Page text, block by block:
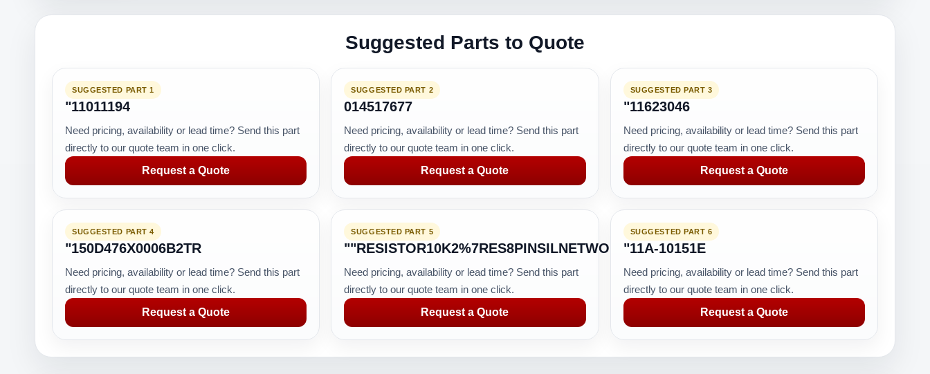
Suggested Parts to Quote
SUGGESTED PART 1
"11011194
Need pricing, availability or lead time? Send this part
directly to our quote team in one click.
Request a Quote
SUGGESTED PART 2
014517677
Need pricing, availability or lead time? Send this part
directly to our quote team in one click.
Request a Quote
SUGGESTED PART 3
"11623046
Need pricing, availability or lead time? Send this part
directly to our quote team in one click.
Request a Quote
SUGGESTED PART 4
"150D476X0006B2TR
Need pricing, availability or lead time? Send this part
directly to our quote team in one click.
Request a Quote
SUGGESTED PART 5
""RESISTOR10K2%7RES8PINSILNETWORK
Need pricing, availability or lead time? Send this part
directly to our quote team in one click.
Request a Quote
SUGGESTED PART 6
"11A-10151E
Need pricing, availability or lead time? Send this part
directly to our quote team in one click.
Request a Quote